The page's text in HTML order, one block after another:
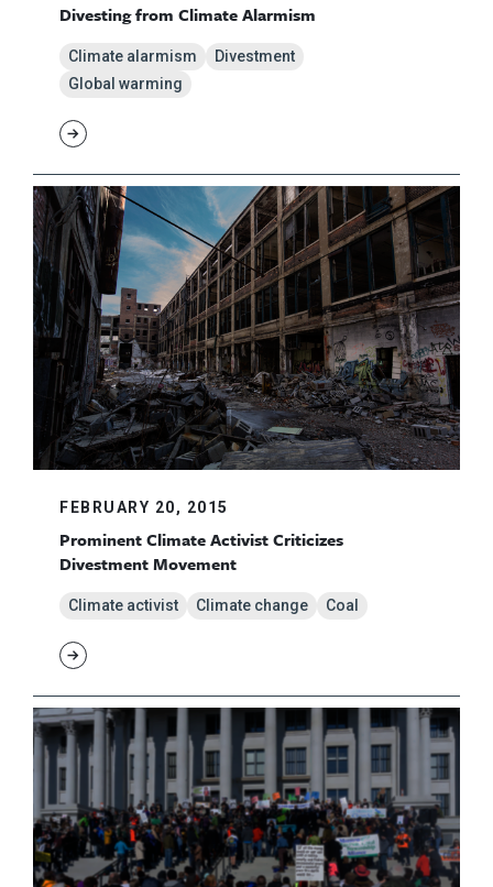
Divesting from Climate Alarmism
Climate alarmism
Divestment
Global warming
FEBRUARY 20, 2015
Prominent Climate Activist Criticizes
Divestment Movement
Climate activist Climate change Coal